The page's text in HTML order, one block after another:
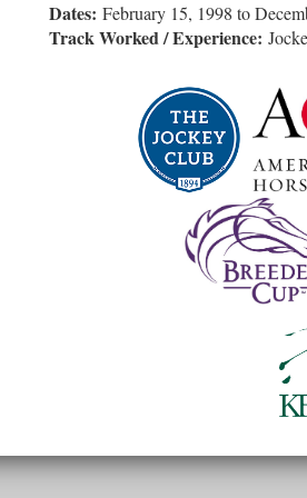
Dates:February 15, 1998 to
Track Worked / Experience: